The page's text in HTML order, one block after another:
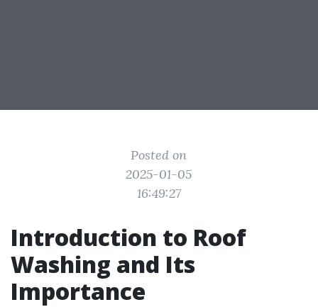
Posted on
2025-01-05
16:49:27
Introduction to Roof
Washing and Its
Importance